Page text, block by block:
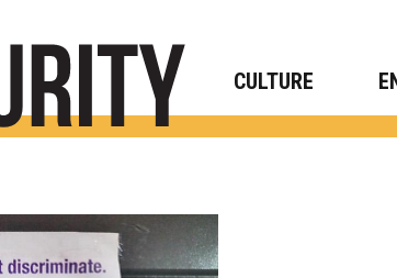
CULTURE